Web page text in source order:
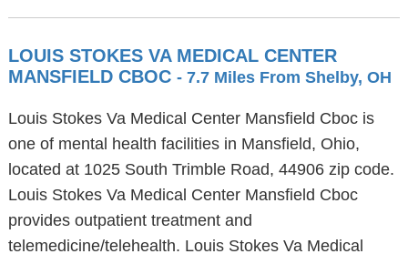
LOUIS STOKES VA MEDICAL CENTER
MANSFIELD CBOC - 7.7 Miles From Shelby, OH
Louis Stokes Va Medical Center Mansfield Cboc is
one of mental health facilities in Mansfield, Ohio,
located at 1025 South Trimble Road, 44906 zip code.
Louis Stokes Va Medical Center Mansfield Cboc
provides outpatient treatment and
telemedicine/telehealth. Louis Stokes Va Medical